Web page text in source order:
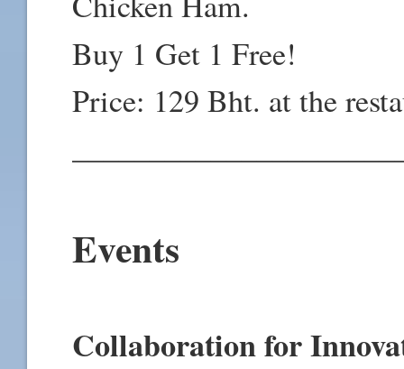
Buy 1 Get 1 Free!
Price: 129 Bht. at the
Events
Collaboration for